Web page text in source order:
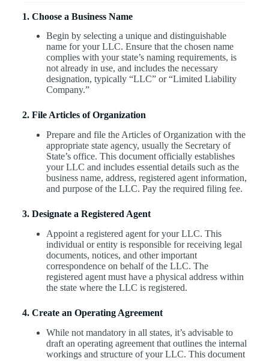
1. Choose a Business Name
Begin by selecting a unique and distinguishable
name for your LLC. Ensure that the chosen name
complies with your state’s naming requirements, is
not already in use, and includes the necessary
designation, typically “LLC” or “Limited Liability
Company.”
2. File Articles of Organization
Prepare and file the Articles of Organization with the
appropriate state agency, usually the Secretary of
State’s office. This document officially establishes
your LLC and includes essential details such as the
business name, address, registered agent information,
and purpose of the LLC. Pay the required filing fee.
3. Designate a Registered Agent
Appoint a registered agent for your LLC. This
individual or entity is responsible for receiving legal
documents, notices, and other important
correspondence on behalf of the LLC. The
registered agent must have a physical address within
the state where the LLC is registered.
4. Create an Operating Agreement
While not mandatory in all states, it’s advisable to
draft an operating agreement that outlines the internal
workings and structure of your LLC. This document